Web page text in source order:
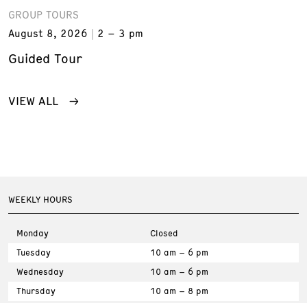
GROUP TOURS
August 8, 2026
2 – 3 pm
Guided Tour
VIEW ALL
WEEKLY HOURS
Monday
Closed
Tuesday
10 am – 6 pm
Wednesday
10 am – 6 pm
Thursday
10 am – 8 pm